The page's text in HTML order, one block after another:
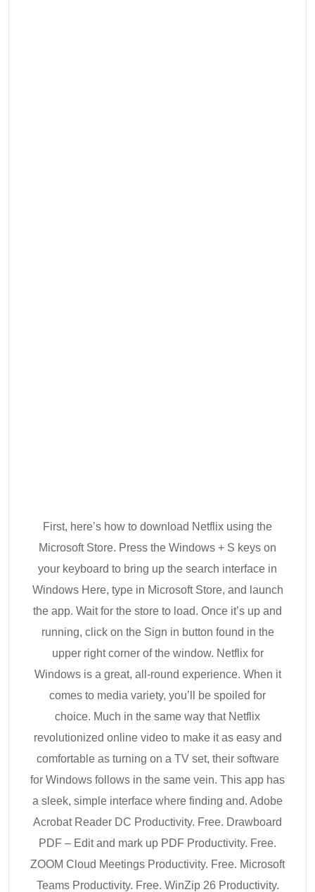
First, here’s how to download Netflix using the
Microsoft Store. Press the Windows + S keys on
your keyboard to bring up the search interface in
Windows Here, type in Microsoft Store, and launch
the app. Wait for the store to load. Once it’s up and
running, click on the Sign in button found in the
upper right corner of the window. Netflix for
Windows is a great, all-round experience. When it
comes to media variety, you’ll be spoiled for
choice. Much in the same way that Netflix
revolutionized online video to make it as easy and
comfortable as turning on a TV set, their software
for Windows follows in the same vein. This app has
a sleek, simple interface where finding and. Adobe
Acrobat Reader DC Productivity. Free. Drawboard
PDF – Edit and mark up PDF Productivity. Free.
ZOOM Cloud Meetings Productivity. Free. Microsoft
Teams Productivity. Free. WinZip 26 Productivity.